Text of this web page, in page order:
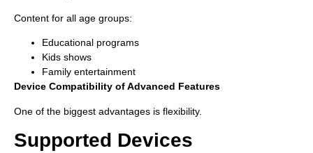
Content for all age groups:
Educational programs
Kids shows
Family entertainment
Device Compatibility of Advanced Features
One of the biggest advantages is flexibility.
Supported Devices